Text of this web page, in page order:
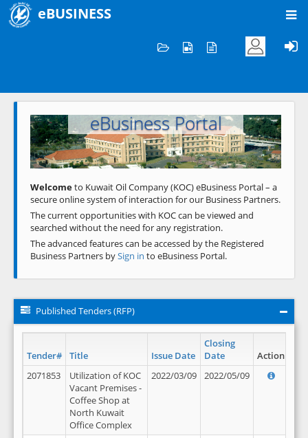
eBUSINESS
Welcome to KOC
eBusiness Portal
Previous Next
Welcometo Kuwait Oil Company (KOC) eBusiness Portal – a
secure online system of interaction for our Business Partners.
The current opportunities with KOC can be viewed and
searched without the need for any registration.
The advanced features can be accessed by the Registered
Business Partners bySign in to eBusiness Portal.
Published Tenders (RFP)
Tender# Title Issue Date
Closing
Date
Action
2071853
Utilization of KOC
Vacant Premises -
Coffee Shop at
North Kuwait
Office Complex
2022/03/09 2022/05/09